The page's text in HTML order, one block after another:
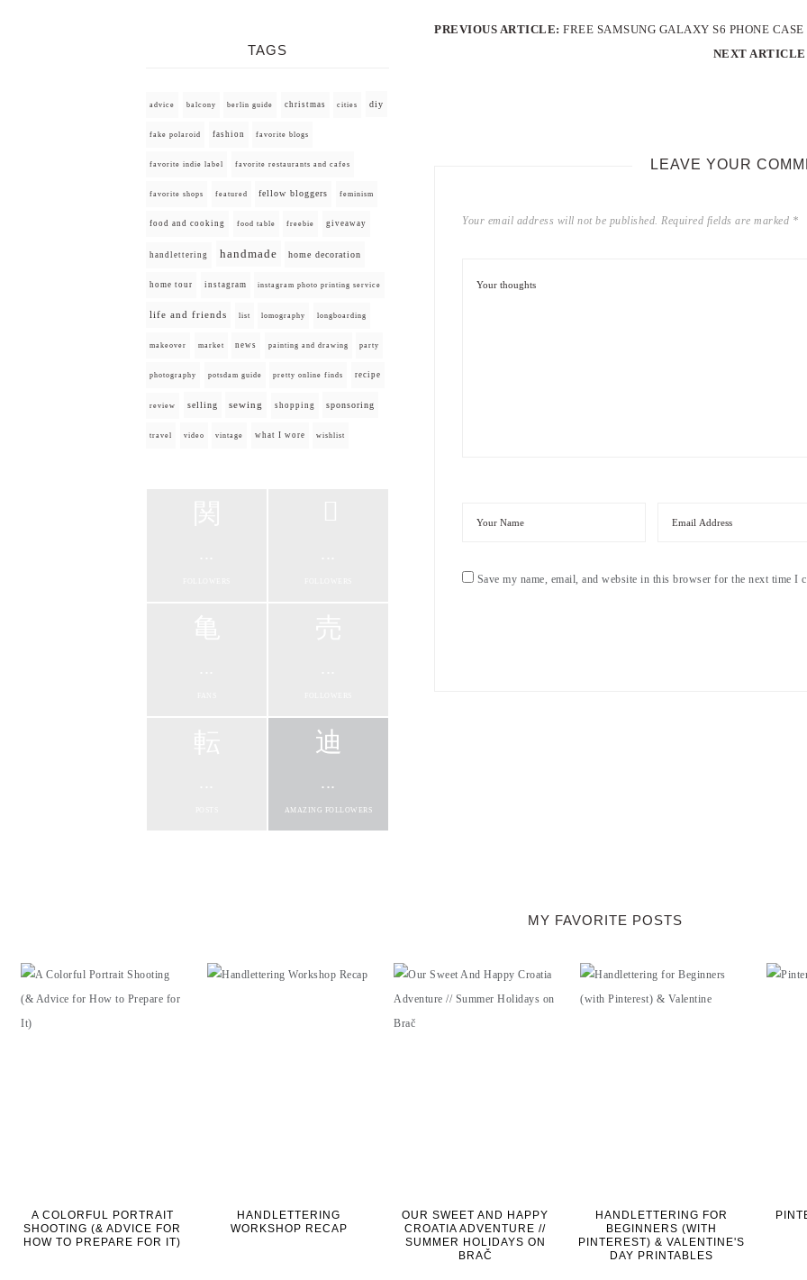
PREVIOUS ARTICLE: FREE SAMSUNG GALAXY S6 PHONE
NEXT
LEAVE YOUR
Your email address will not be published. Required fields are marked *
Save my name, email, and website in this browser for the next time I
TAGS
advice balcony berlin guide christmas cities diy
fake polaroid fashion favorite blogs
favorite indie label favorite restaurants and cafes
favorite shops featured fellow bloggers feminism
food and cooking food table freebie giveaway
handlettering handmade home decoration
home tour instagram instagram photo printing service
life and friends list lomography longboarding
makeover market news painting and drawing party
photography potsdam guide pretty online finds recipe
review selling sewing shopping sponsoring
travel video vintage what I wore wishlist
...
AMAZING FOLLOWERS
MY FAVORITE POSTS
A COLORFUL PORTRAIT
SHOOTING (& ADVICE FOR
HOW TO PREPARE FOR IT)
HANDLETTERING
WORKSHOP RECAP
OUR SWEET AND HAPPY
CROATIA ADVENTURE //
SUMMER HOLIDAYS ON
BRAČ
HANDLETTERING FOR
BEGINNERS (WITH
PINTEREST) & VALENTINE'S
DAY PRINTABLES